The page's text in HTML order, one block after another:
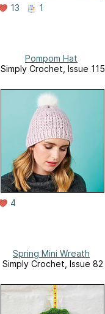
13 1
Pompom Hat
Simply Crochet, Issue 115
4
Spring Mini Wreath
Simply Crochet, Issue 82